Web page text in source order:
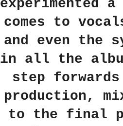
experimented
comes to
and even the
in all the
step
production,
to the final